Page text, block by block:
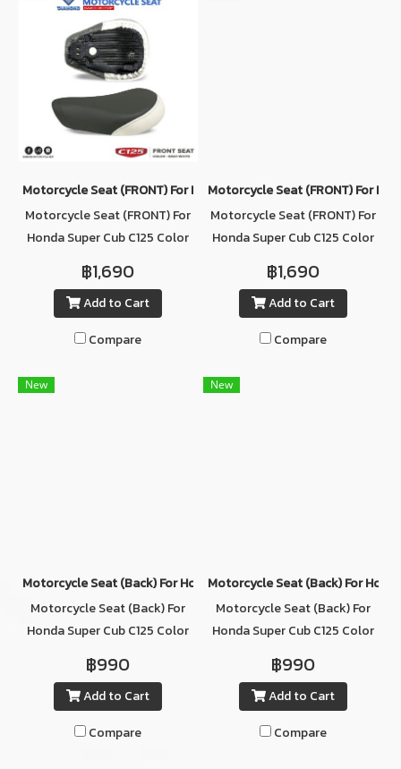
Motorcycle Seat (ฺFRONT) For Honda Super Cub C125 Color GRAY/
Motorcycle Seat (ฺFRONT) For
Honda Super Cub C125 Color
฿1,690
Add to Cart
Compare
Motorcycle Seat (ฺFRONT) For
Motorcycle Seat (ฺFRONT) For
Honda Super Cub C125 Color
฿1,690
Add to Cart
Compare
New
Motorcycle Seat (ฺBack) For Honda Super Cub C125 Color GRAY/
Motorcycle Seat (ฺBack) For
Honda Super Cub C125 Color
฿990
Add to Cart
Compare
New
Motorcycle Seat (ฺBack) For
Motorcycle Seat (ฺBack) For
Honda Super Cub C125 Color
฿990
Add to Cart
Compare